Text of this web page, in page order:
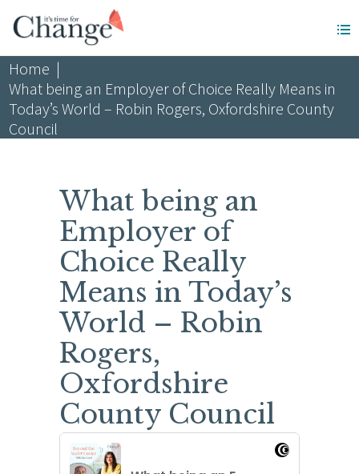
Home |
What being an Employer of Choice Really Means in
Today’s World – Robin Rogers, Oxfordshire County
Council
What being an
Employer of
Choice Really
Means in Today’s
World – Robin
Rogers,
Oxfordshire
County Council